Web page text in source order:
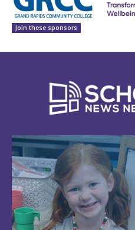
Join these sponsors